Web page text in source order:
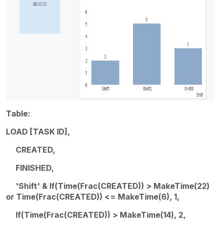
Table:
LOAD [TASK ID],
CREATED,
FINISHED,
'Shift' & If(Time(Frac(CREATED)) > MakeTime(22)
or Time(Frac(CREATED)) <= MakeTime(6), 1,
If(Time(Frac(CREATED)) > MakeTime(14), 2,